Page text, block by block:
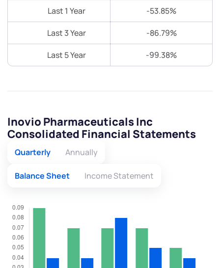
Last 1 Year -53.85%
Last 3 Year -86.79%
Last 5 Year -99.38%
Inovio Pharmaceuticals Inc
Consolidated Financial Statements
Quarterly Annually
Balance Sheet Income Statement